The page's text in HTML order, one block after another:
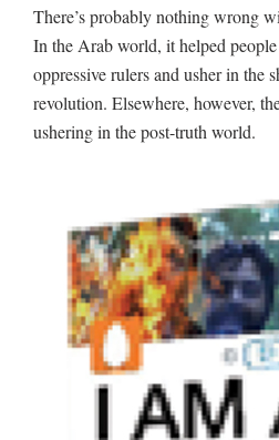
There’s probably nothing wrong
In the Arab world, it helped
oppressive rulers and usher in the
revolution. Elsewhere, however,
ushering in the post-truth world.